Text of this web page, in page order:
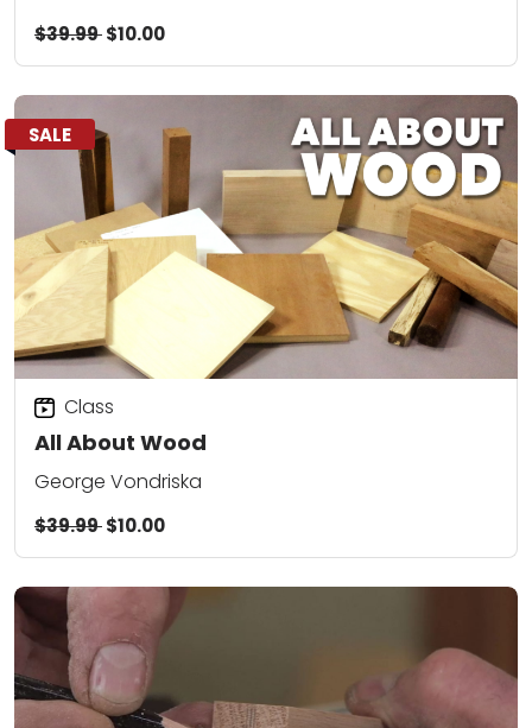
$39.99$10.00
SALE
All About Wood
Class
George Vondriska
$39.99$10.00